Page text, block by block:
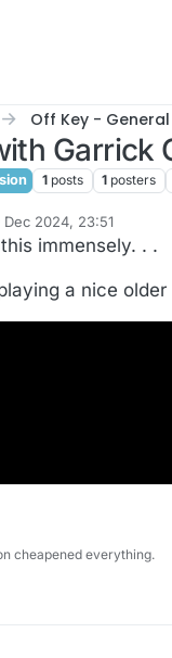
Off Key -
Garrick
1 posts 1 posters
Dec 2024, 23:51
Bernard
immensely. . .
a nice older
cheapened everything.